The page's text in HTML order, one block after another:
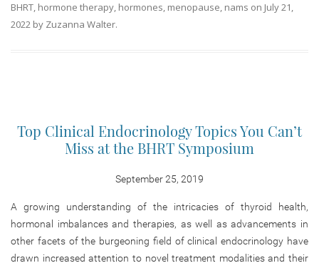
BHRT, hormone therapy, hormones, menopause, nams on July 21,
2022 by Zuzanna Walter.
Top Clinical Endocrinology Topics You Can’t
Miss at the BHRT Symposium
September 25, 2019
A growing understanding of the intricacies of thyroid health,
hormonal imbalances and therapies, as well as advancements in
other facets of the burgeoning field of clinical endocrinology have
drawn increased attention to novel treatment modalities and their